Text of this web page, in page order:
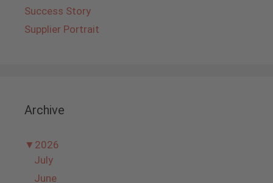
Success Story
Supplier Portrait
Archive
▼ 2026
July
June